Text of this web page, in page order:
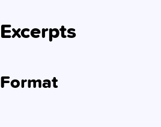
Excerpts
Format